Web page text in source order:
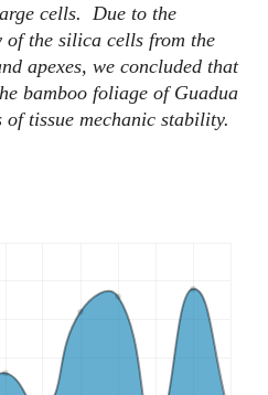
cells. Due to the
the silica cells from the
apexes, we concluded that
bamboo foliage of Guadua
tissue mechanic stability.